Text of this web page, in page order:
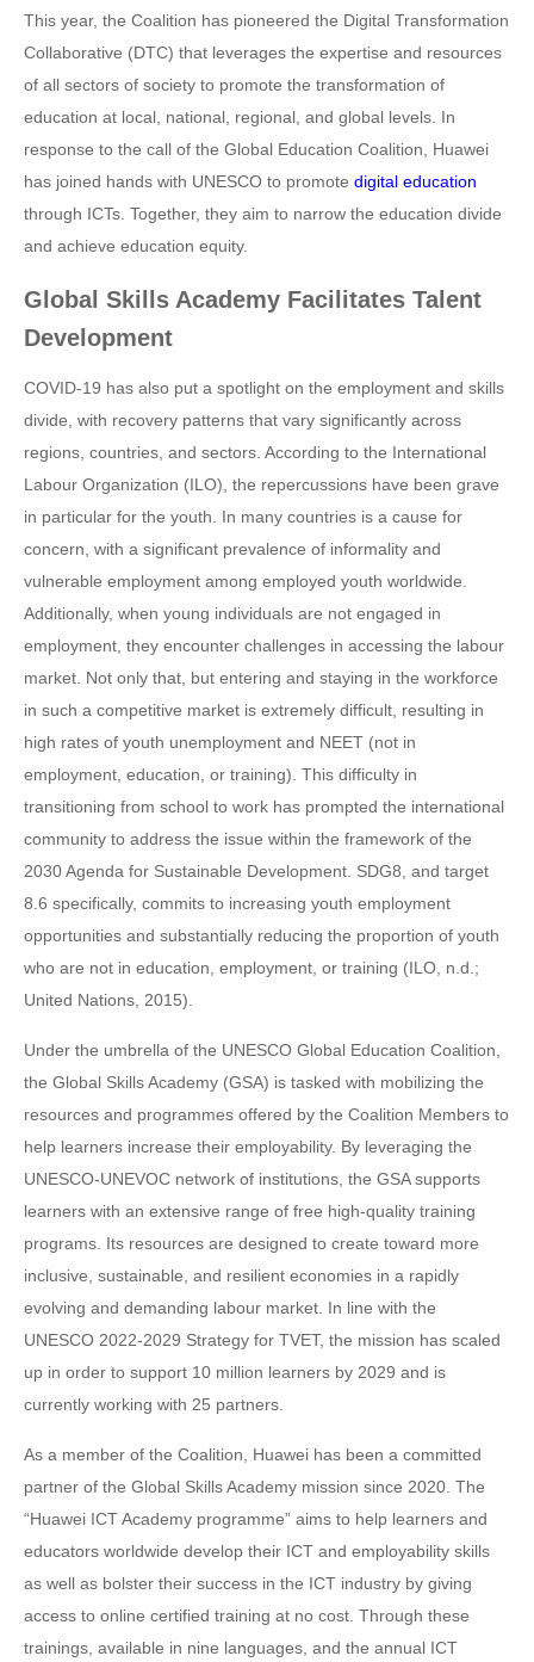
This year, the Coalition has pioneered the Digital Transformation
Collaborative (DTC) that leverages the expertise and resources
of all sectors of society to promote the transformation of
education at local, national, regional, and global levels. In
response to the call of the Global Education Coalition, Huawei
has joined hands with UNESCO to promote digital education
through ICTs. Together, they aim to narrow the education divide
and achieve education equity.
Global Skills Academy Facilitates Talent
Development
COVID-19 has also put a spotlight on the employment and skills
divide, with recovery patterns that vary significantly across
regions, countries, and sectors. According to the International
Labour Organization (ILO), the repercussions have been grave
in particular for the youth. In many countries is a cause for
concern, with a significant prevalence of informality and
vulnerable employment among employed youth worldwide.
Additionally, when young individuals are not engaged in
employment, they encounter challenges in accessing the labour
market. Not only that, but entering and staying in the workforce
in such a competitive market is extremely difficult, resulting in
high rates of youth unemployment and NEET (not in
employment, education, or training). This difficulty in
transitioning from school to work has prompted the international
community to address the issue within the framework of the
2030 Agenda for Sustainable Development. SDG8, and target
8.6 specifically, commits to increasing youth employment
opportunities and substantially reducing the proportion of youth
who are not in education, employment, or training (ILO, n.d.;
United Nations, 2015).
Under the umbrella of the UNESCO Global Education Coalition,
the Global Skills Academy (GSA) is tasked with mobilizing the
resources and programmes offered by the Coalition Members to
help learners increase their employability. By leveraging the
UNESCO-UNEVOC network of institutions, the GSA supports
learners with an extensive range of free high-quality training
programs. Its resources are designed to create toward more
inclusive, sustainable, and resilient economies in a rapidly
evolving and demanding labour market. In line with the
UNESCO 2022-2029 Strategy for TVET, the mission has scaled
up in order to support 10 million learners by 2029 and is
currently working with 25 partners.
As a member of the Coalition, Huawei has been a committed
partner of the Global Skills Academy mission since 2020. The
“Huawei ICT Academy programme” aims to help learners and
educators worldwide develop their ICT and employability skills
as well as bolster their success in the ICT industry by giving
access to online certified training at no cost. Through these
trainings, available in nine languages, and the annual ICT